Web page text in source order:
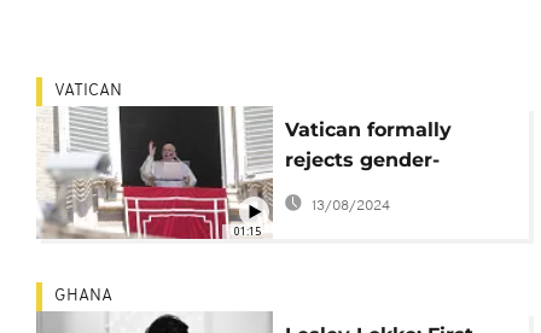
01:15
VATICAN
Vatican formally
rejects gender-
affirming surgery and
13/08/2024
GHANA